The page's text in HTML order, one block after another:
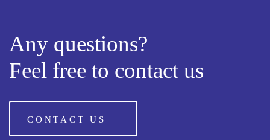
Any questions?
Feel free to contact us
CONTACT US